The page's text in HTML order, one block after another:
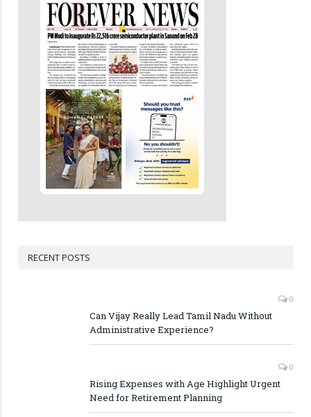
RECENT POSTS
0
Can Vijay Really Lead Tamil Nadu Without
Administrative Experience?
0
Rising Expenses with Age Highlight Urgent
Need for Retirement Planning